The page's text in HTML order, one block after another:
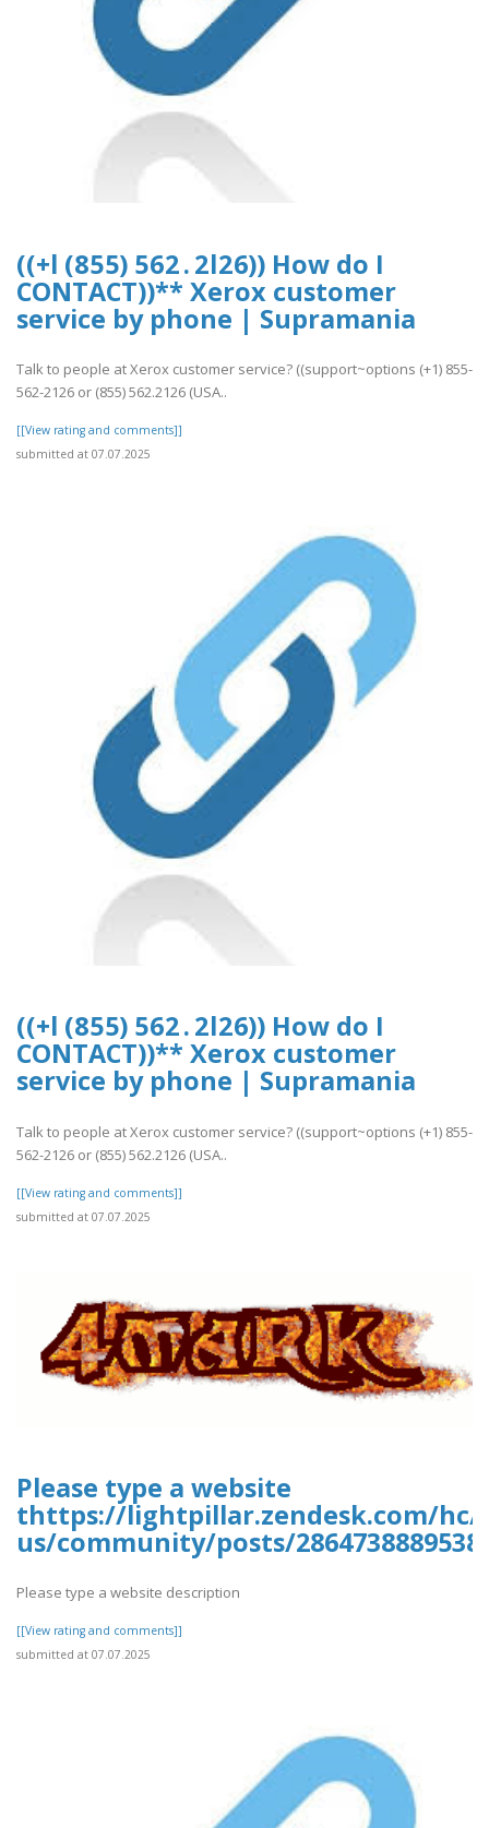
((+l (8 5 5) 5 6 2 . 2 l 2 6)) How do I
CONTACT))** Xerox customer
service by phone | Supramania
Talk to people at Xerox customer service? ((support~options (+1) 855-
562-2126 or (855) 562.2126 (USA..
[[View rating and comments]]
submitted at 07.07.2025
((+l (8 5 5) 5 6 2 . 2 l 2 6)) How do I
CONTACT))** Xerox customer
service by phone | Supramania
Talk to people at Xerox customer service? ((support~options (+1) 855-
562-2126 or (855) 562.2126 (USA..
[[View rating and comments]]
submitted at 07.07.2025
Please type a website
thttps://lightpillar.zendesk.com/hc/
us/community/posts/
Please type a website description
[[View rating and comments]]
submitted at 07.07.2025